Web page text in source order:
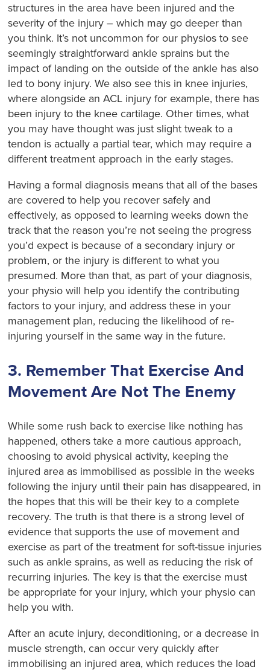
structures in the area have been injured and the
severity of the injury – which may go deeper than
you think. It’s not uncommon for our physios to see
seemingly straightforward ankle sprains but the
impact of landing on the outside of the ankle has also
led to bony injury. We also see this in knee injuries,
where alongside an ACL injury for example, there has
been injury to the knee cartilage. Other times, what
you may have thought was just slight tweak to a
tendon is actually a partial tear, which may require a
different treatment approach in the early stages.
Having a formal diagnosis means that all of the bases
are covered to help you recover safely and
effectively, as opposed to learning weeks down the
track that the reason you’re not seeing the progress
you’d expect is because of a secondary injury or
problem, or the injury is different to what you
presumed. More than that, as part of your diagnosis,
your physio will help you identify the contributing
factors to your injury, and address these in your
management plan, reducing the likelihood of re-
injuring yourself in the same way in the future.
3. Remember That Exercise And
Movement Are Not The Enemy
While some rush back to exercise like nothing has
happened, others take a more cautious approach,
choosing to avoid physical activity, keeping the
injured area as immobilised as possible in the weeks
following the injury until their pain has disappeared, in
the hopes that this will be their key to a complete
recovery. The truth is that there is a strong level of
evidence that supports the use of movement and
exercise as part of the treatment for soft-tissue injuries
such as ankle sprains, as well as reducing the risk of
recurring injuries. The key is that the exercise must
be appropriate for your injury, which your physio can
help you with.
After an acute injury, deconditioning, or a decrease in
muscle strength, can occur very quickly after
immobilising an injured area, which reduces the load